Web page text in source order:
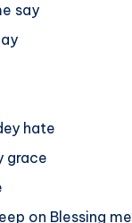
say
hate
grace
on Blessing me